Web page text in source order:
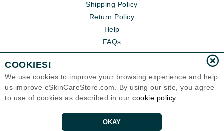
Shipping Policy
Return Policy
Help
FAQs
COOKIES!
We use cookies to improve your browsing experience and help
us improve eSkinCareStore.com. By using our site, you agree
to use of cookies as described in our cookie policy
OKAY